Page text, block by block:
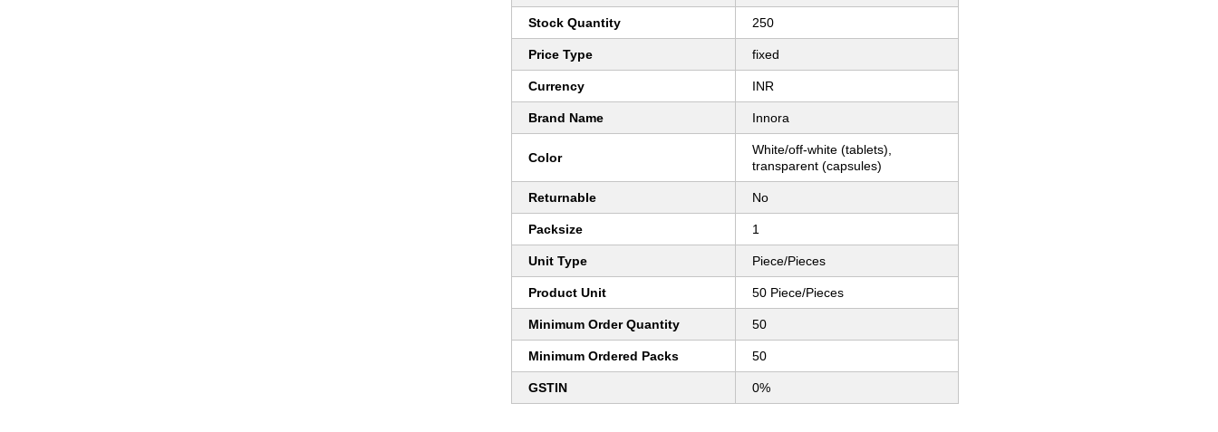
Stock Quantity 250
Price Type fixed
Currency INR
Brand Name Innora
Color
White/off-white (tablets),
transparent (capsules)
Returnable No
Packsize 1
Unit Type Piece/Pieces
Product Unit 50 Piece/Pieces
Minimum Order Quantity 50
Minimum Ordered Packs 50
GSTIN 0%